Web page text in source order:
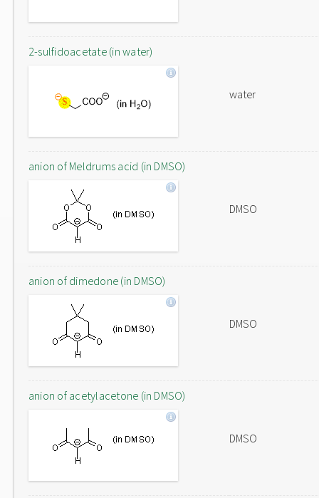
2-sulfidoacetate (in water)
water
anion of Meldrums acid (in DMSO)
DMSO
anion of dimedone (in DMSO)
DMSO
anion of acetylacetone (in DMSO)
DMSO